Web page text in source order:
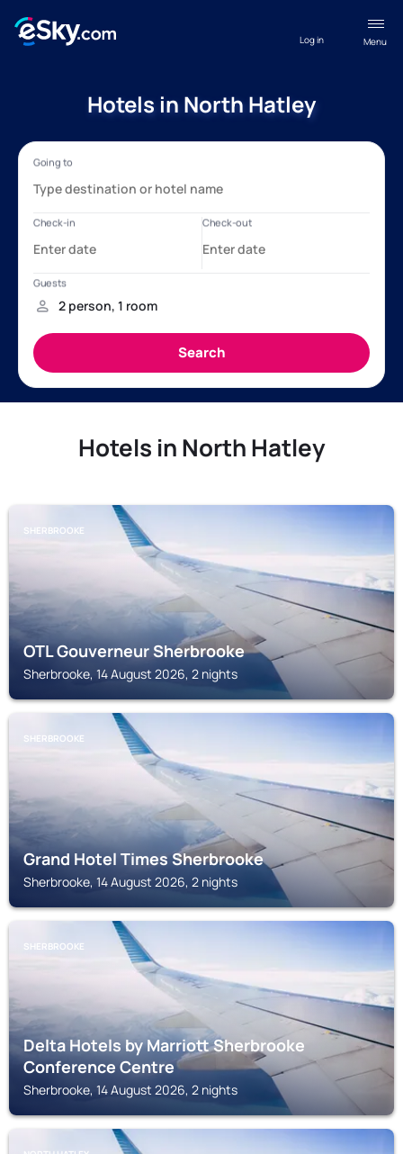
Menu
Log in
Hotels in North Hatley
Hotels in North Hatley
SHERBROOKE
OTL Gouverneur Sherbrooke
Sherbrooke, 14 August 2026, 2 nights
SHERBROOKE
Grand Hotel Times Sherbrooke
Sherbrooke, 14 August 2026, 2 nights
SHERBROOKE
Delta Hotels by Marriott Sherbrooke
Conference Centre
Sherbrooke, 14 August 2026, 2 nights